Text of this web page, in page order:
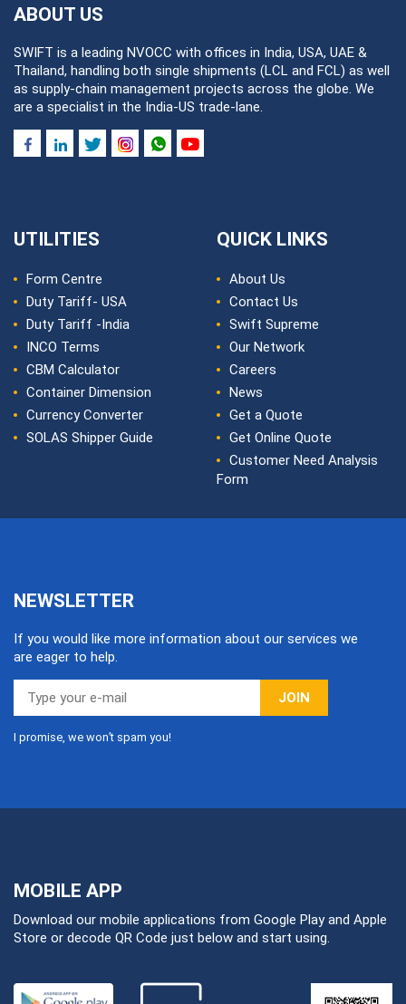
ABOUT US
SWIFT is a leading NVOCC with offices in India, USA, UAE &
Thailand, handling both single shipments (LCL and FCL) as well
as supply-chain management projects across the globe. We
are a specialist in the India-US trade-lane.
UTILITIES
Form Centre
Duty Tariff- USA
Duty Tariff -India
INCO Terms
CBM Calculator
Container Dimension
Currency Converter
SOLAS Shipper Guide
QUICK LINKS
About Us
Contact Us
Swift Supreme
Our Network
Careers
News
Get a Quote
Get Online Quote
Customer Need Analysis
Form
NEWSLETTER
If you would like more information about our services we
are eager to help.
JOIN
I promise, we won’t spam you!
MOBILE APP
Download our mobile applications from Google Play and Apple
Store or decode QR Code just below and start using.